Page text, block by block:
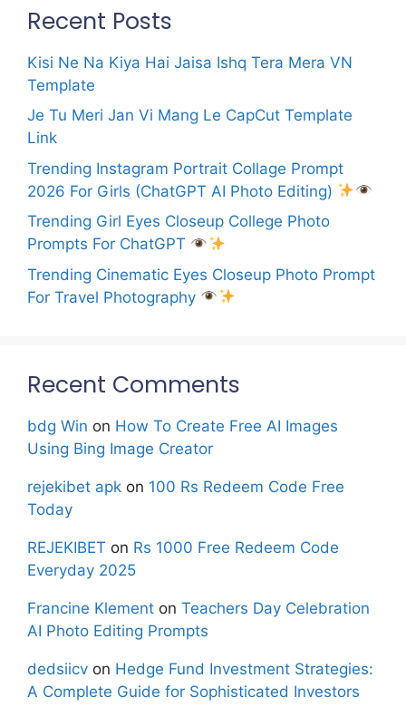
Recent Posts
Kisi Ne Na Kiya Hai Jaisa Ishq Tera Mera VN
Template
Je Tu Meri Jan Vi Mang Le CapCut Template
Link
Trending Instagram Portrait Collage Prompt
2026 For Girls (ChatGPT AI Photo Editing)
Trending Girl Eyes Closeup College Photo
Prompts For ChatGPT
Trending Cinematic Eyes Closeup Photo Prompt
For Travel Photography
Recent Comments
bdg Win on How To Create Free AI Images
Using Bing Image Creator
rejekibet apk on 100 Rs Redeem Code Free
Today
REJEKIBET on Rs 1000 Free Redeem Code
Everyday 2025
Francine Klement on Teachers Day Celebration
AI Photo Editing Prompts
dedsiicv on Hedge Fund Investment Strategies:
A Complete Guide for Sophisticated Investors